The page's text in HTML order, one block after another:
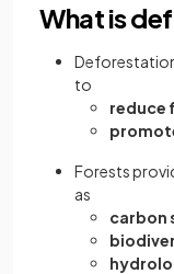
What is
to
reduce
Forests
as
carbon